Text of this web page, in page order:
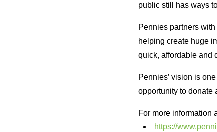
public still has ways
Pennies partners
helping create huge
quick, affordable and
Pennies’ vision is
opportunity to donate
For more information
https://